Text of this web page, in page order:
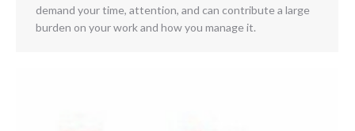
demand your time, attention, and can contribute a large
burden on your work and how you manage it.